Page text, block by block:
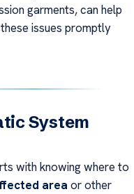
garments, can help
issues promptly
System
with knowing where to
area or other